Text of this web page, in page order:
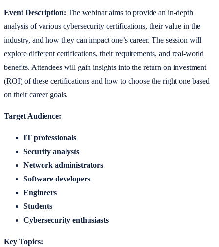
Event Description: The webinar aims to provide an in-depth
analysis of various cybersecurity certifications, their value in the
industry, and how they can impact one’s career. The session will
explore different certifications, their requirements, and real-world
benefits. Attendees will gain insights into the return on investment
(ROI) of these certifications and how to choose the right one based
on their career goals.
Target Audience:
IT professionals
Security analysts
Network administrators
Software developers
Engineers
Students
Cybersecurity enthusiasts
Key Topics: